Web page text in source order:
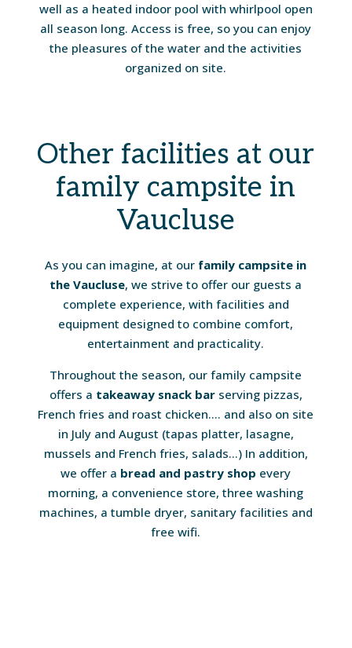
well as a heated indoor pool with whirlpool open
all season long. Access is free, so you can enjoy
the pleasures of the water and the activities
organized on site.
Other facilities at our
family campsite in
Vaucluse
As you can imagine, at our family campsite in
the Vaucluse, we strive to offer our guests a
complete experience, with facilities and
equipment designed to combine comfort,
entertainment and practicality.
Throughout the season, our family campsite
offers a takeaway snack barserving pizzas,
French fries and roast chicken…. and also on site
in July and August (tapas platter, lasagne,
mussels and French fries, salads…) In addition,
we offer a bread and pastry shop every
morning, a convenience store, three washing
machines, a tumble dryer, sanitary facilities and
free wifi.